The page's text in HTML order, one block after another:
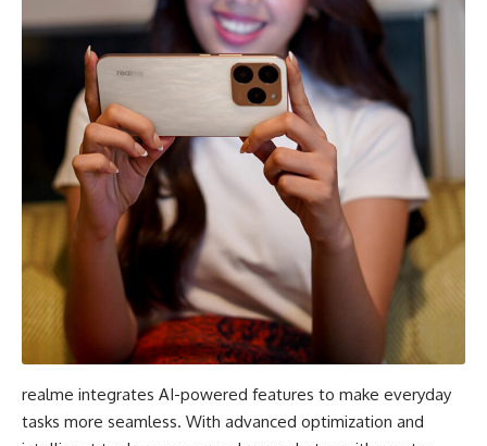
realme integrates AI-powered features to make everyday
tasks more seamless. With advanced optimization and